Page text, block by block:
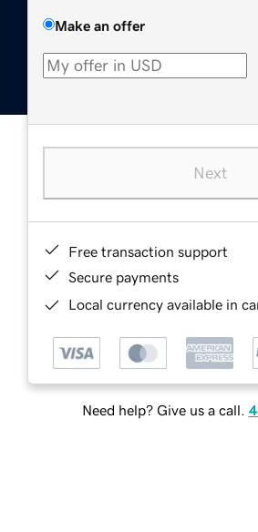
Make an offer
Next
Free transaction support
Secure payments
Local currency available in
Need help? Give us a call.